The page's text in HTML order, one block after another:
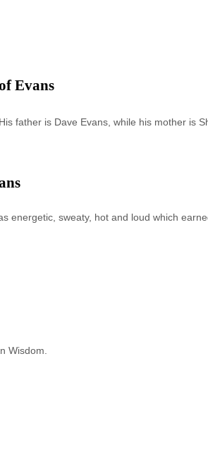
Evans
father is Dave Evans, while his mother is
energetic, sweaty, hot and loud which
Wisdom.